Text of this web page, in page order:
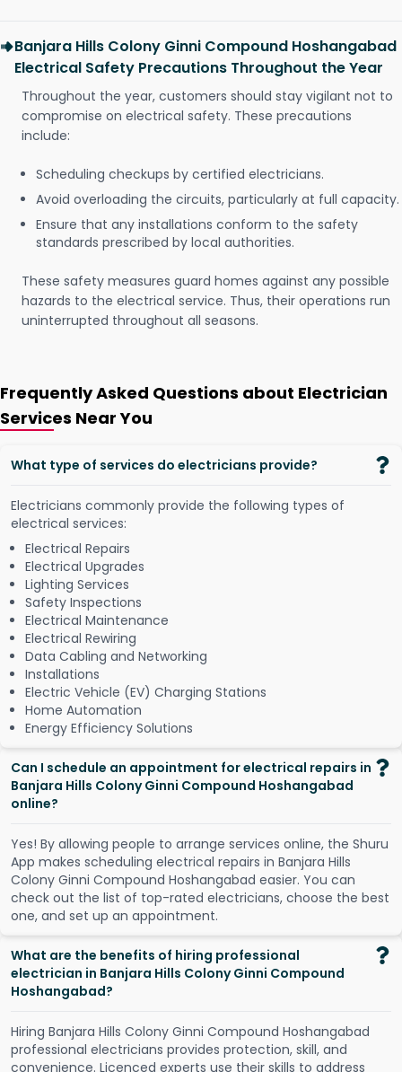
Banjara Hills Colony Ginni Compound Hoshangabad
Electrical Safety Precautions Throughout the Year
Throughout the year, customers should stay vigilant not to
compromise on electrical safety. These precautions
include:
Scheduling checkups by certified electricians.
Avoid overloading the circuits, particularly at full capacity.
Ensure that any installations conform to the safety
standards prescribed by local authorities.
These safety measures guard homes against any possible
hazards to the electrical service. Thus, their operations run
uninterrupted throughout all seasons.
Frequently Asked Questions about Electrician
Services Near You
What type of services do electricians provide?
Electricians commonly provide the following types of
electrical services:
Electrical Repairs
Electrical Upgrades
Lighting Services
Safety Inspections
Electrical Maintenance
Electrical Rewiring
Data Cabling and Networking
Installations
Electric Vehicle (EV) Charging Stations
Home Automation
Energy Efficiency Solutions
Can I schedule an appointment for electrical repairs in
Banjara Hills Colony Ginni Compound Hoshangabad
online?
Yes! By allowing people to arrange services online, the Shuru
App makes scheduling electrical repairs in Banjara Hills
Colony Ginni Compound Hoshangabad easier. You can
check out the list of top-rated electricians, choose the best
one, and set up an appointment.
What are the benefits of hiring professional
electrician in Banjara Hills Colony Ginni Compound
Hoshangabad?
Hiring Banjara Hills Colony Ginni Compound Hoshangabad
professional electricians provides protection, skill, and
convenience. Licenced experts use their skills to address